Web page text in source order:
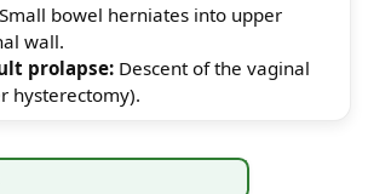
bowel herniates into upper
wall.
prolapse:Descent of the vaginal
hysterectomy).